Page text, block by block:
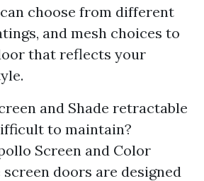
choose from different
and mesh choices to
that reflects your
and Shade retractable
to maintain?
Screen and Color
doors are designed